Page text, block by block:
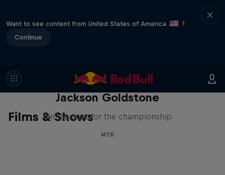
Want to see content from United States of America
?
Continue
Films & Shows
The Search for Milliseconds:
Jackson Goldstone
On the hunt for the championship
MTB